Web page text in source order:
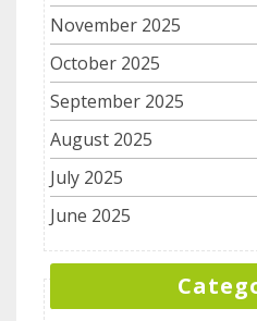
November 2025
October 2025
September 2025
August 2025
July 2025
June 2025